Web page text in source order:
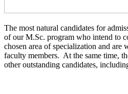
The most natural candidates for
of our M.Sc. program who intend to
chosen area of specialization and are
faculty members. At the same time,
other outstanding candidates,